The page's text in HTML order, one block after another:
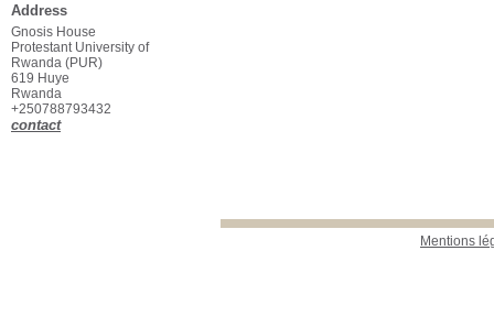
Mentions
Address
Gnosis House
Protestant University of
Rwanda (PUR)
619 Huye
Rwanda
+250788793432
contact